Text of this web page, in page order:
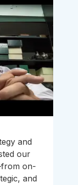
and
our
on-
and